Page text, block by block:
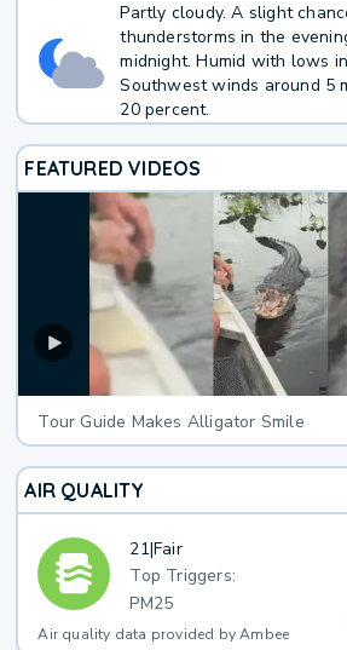
Partly cloudy. A slight
thunderstorms in the
midnight. Humid with lows
Southwest winds around 5
20 percent.
FEATURED VIDEOS
Tour Guide Makes Alligator Smile
AIR QUALITY
21|Fair
Top Triggers:
PM25
Air quality data provided by Ambee